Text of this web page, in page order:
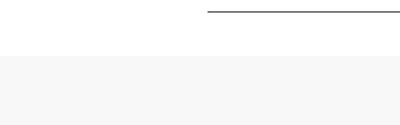
Our process for developing a